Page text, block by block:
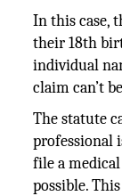
In this case,
their 18th
individual
claim can’t
The statute
professional
file a
possible.